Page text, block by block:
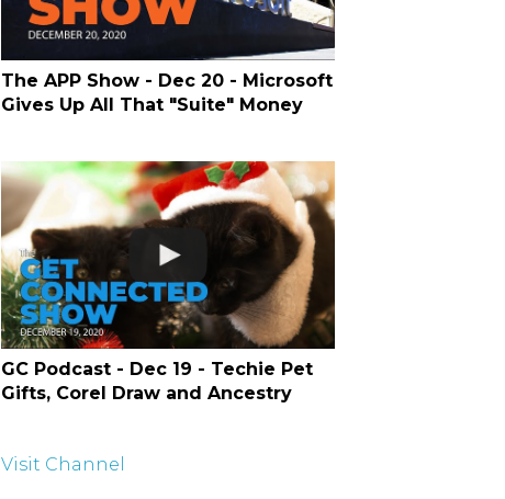
The APP Show - Dec 20 - Microsoft
Gives Up All That "Suite" Money
GC Podcast - Dec 19 - Techie Pet
Gifts, Corel Draw and Ancestry
Visit Channel